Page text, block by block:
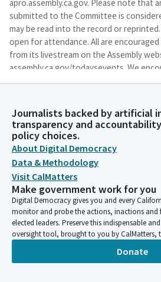
apro.assembly.ca.gov. Please note that
submitted to the Committee is
may be read into the record or
open for attendance. All are
from its livestream on the Assembly
assembly.ca.gov/todaysevents. We
monitor the Committee's website for
Chris Holden
Person
We will accept public comment on any
suspense file by the Committee today
weighed presentation before the close
hearing. Testimony on any such bill will
statement of name, organization of any,
bill. The Committee will allow no more
testimony in total.
Journalists backed by artificial
transparency and
policy choices.
About Digital Democracy
Data & Methodology
Visit CalMatters
Make government work for you
Digital Democracy gives you and every
monitor and probe the actions, inactions and
elected leaders. Preserve this indispensable
oversight tool, brought to you by CalMatters,
Donate